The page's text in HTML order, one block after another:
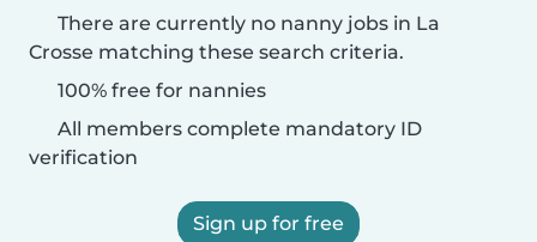
There are currently no nanny jobs in La
Crosse matching these search criteria.
100% free for nannies
All members complete mandatory ID
verification
Sign up for free